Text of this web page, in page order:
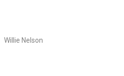
Willie Nelson